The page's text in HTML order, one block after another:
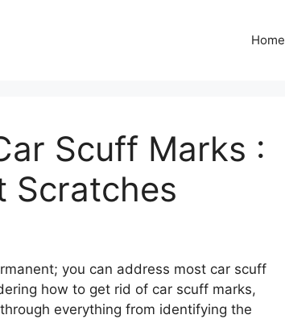
Home
Scuff Marks :
Scratches
you can address most car scuff
how to get rid of car scuff marks,
everything from identifying the